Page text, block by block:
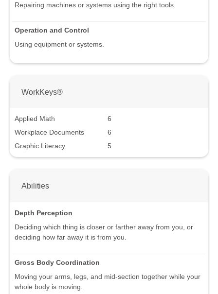
Repairing machines or systems using the right tools.
Operation and Control
Using equipment or systems.
WorkKeys®
Applied Math
6
Workplace Documents
6
Graphic Literacy
5
Abilities
Depth Perception
Deciding which thing is closer or farther away from you, or
deciding how far away it is from you.
Gross Body Coordination
Moving your arms, legs, and mid-section together while your
whole body is moving.